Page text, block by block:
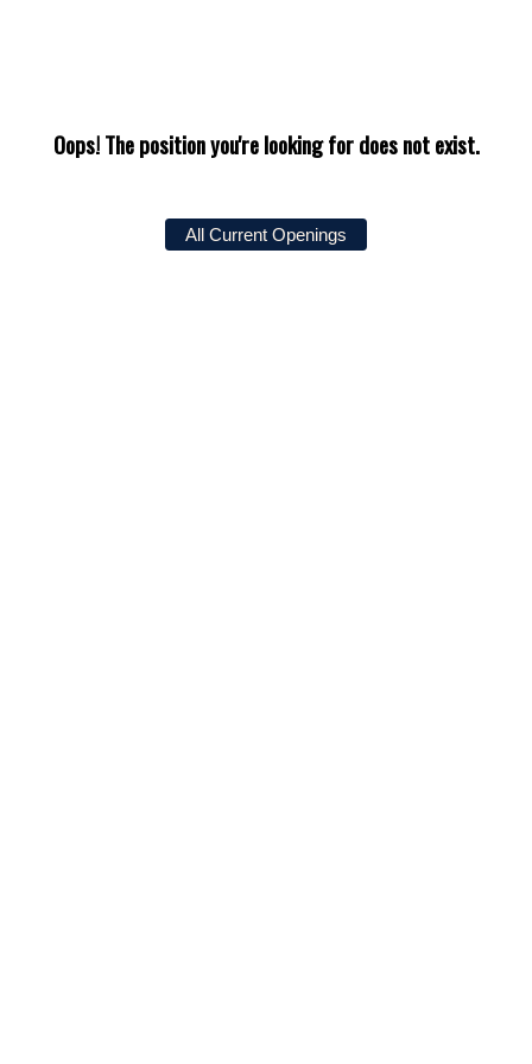
Oops! The position you're looking for does not exist.